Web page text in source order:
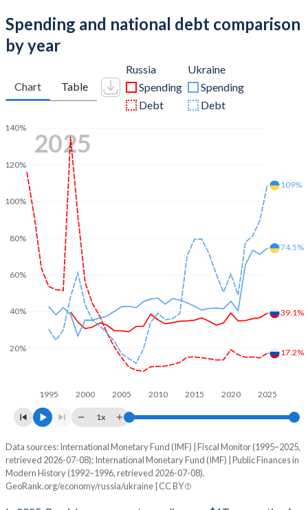
Spending and national debt comparison
by year
Chart Table
Russia
Spending
Debt
Ukraine
Spending
Debt
1995 2000 2005 2010 2015 2020 2025
20%
40%
60%
80%
100%
120%
140%
109%
74.5%
39.1%
17.2%
2025
1x
Year
% of GDP
Russia
Government spending Government debt
Data sources: International Monetary Fund (IMF) | Fiscal Monitor (1995–2025,
retrieved 2026-07-08); International Monetary Fund (IMF) | Public Finances in
Modern History (1992–1996, retrieved 2026-07-08).
GeoRank.org/economy/russia/ukraine | CC BY